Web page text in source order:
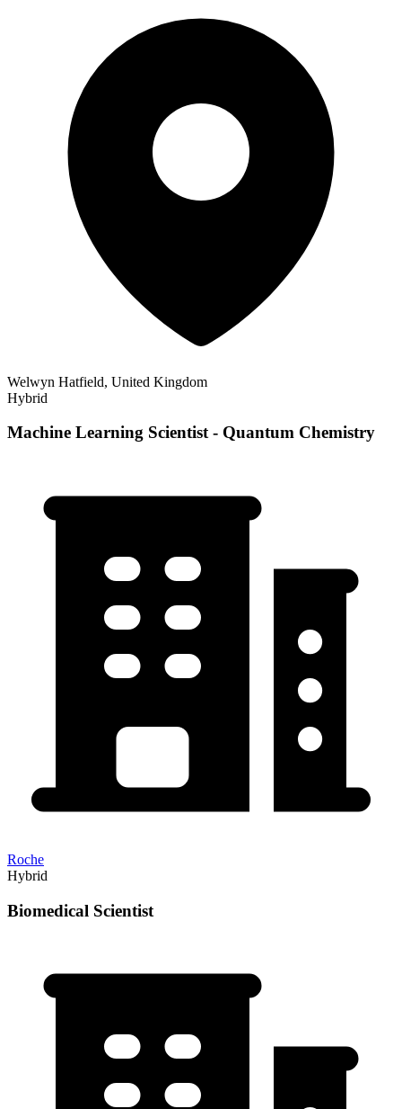
Welwyn Hatfield, United Kingdom
Hybrid
Machine Learning Scientist - Quantum Chemistry
Roche
Hybrid
Biomedical Scientist